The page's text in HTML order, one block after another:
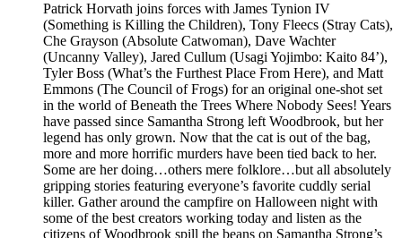
Patrick Horvath joins forces with James Tynion IV
(Something is Killing the Children), Tony Fleecs (Stray Cats),
Che Grayson (Absolute Catwoman), Dave Wachter
(Uncanny Valley), Jared Cullum (Usagi Yojimbo: Kaito 84’),
Tyler Boss (What’s the Furthest Place From Here), and Matt
Emmons (The Council of Frogs) for an original one-shot set
in the world of Beneath the Trees Where Nobody Sees! Years
have passed since Samantha Strong left Woodbrook, but her
legend has only grown. Now that the cat is out of the bag,
more and more horrific murders have been tied back to her.
Some are her doing…others mere folklore…but all absolutely
gripping stories featuring everyone’s favorite cuddly serial
killer. Gather around the campfire on Halloween night with
some of the best creators working today and listen as the
citizens of Woodbrook spill the beans on Samantha Strong’s